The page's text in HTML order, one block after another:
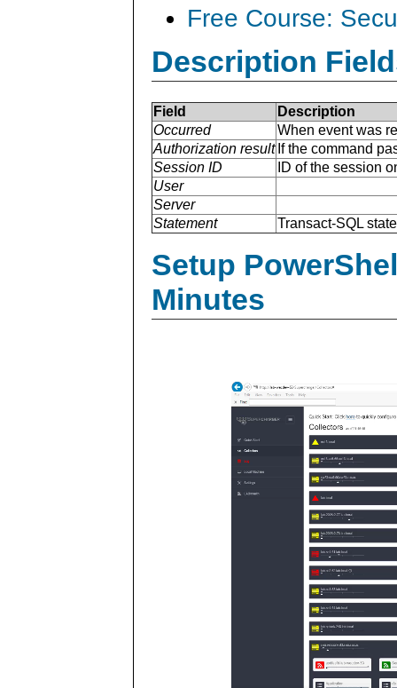
Free Course:
Description
Field
Description
Occurred
When event was
Authorization result If the command
Session ID
ID of the session
User
Server
Statement
Transact-SQL
Setup
Minutes